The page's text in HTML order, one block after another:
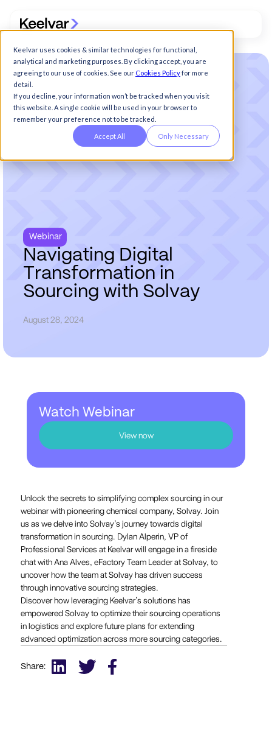
Keelvar uses cookies & similar technologies for functional,
analytical and marketing purposes. By clicking accept, you are
agreeing to our use of cookies. See our Cookies Policyfor more
detail.
If you decline, your information won’t be tracked when you visit
this website. A single cookie will be used in your browser to
remember your preference not to be tracked.
Accept All Only Necessary
Webinar
Navigating Digital
Transformation in
Sourcing with So vay
August 28, 2024
Unlock the secrets to simplifying complex sourcing in our
webinar with pioneering chemical company, Solvay. Join
us as we delve into Solvay’s journey towards digital
transformation in sourcing. Dylan Alperin, VP of
Professional Services at Keelvar will engage in a fireside
chat with Ana Alves, eFactory Team Leader at Solvay, to
uncover how the team at Solvay has driven success
through innovative sourcing strategies.
Discover how leveraging Keelvar’s solutions has
empowered Solvay to optimize their sourcing operations
in logistics and explore future plans for extending
advanced optimization across more sourcing categories.
Share:
Watch Webinar
View now